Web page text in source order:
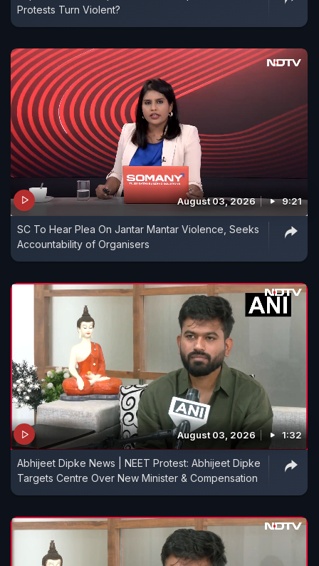
Protests Turn Violent?
August 03, 2026 9:21
SC To Hear Plea On Jantar Mantar Violence, Seeks
Accountability of Organisers
August 03, 2026 1:32
Abhijeet Dipke News | NEET Protest: Abhijeet Dipke
Targets Centre Over New Minister & Compensation